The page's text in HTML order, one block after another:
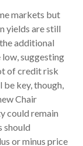
markets but
yields are still
additional
suggesting
of credit risk
be key, though,
Chair
could remain
should
or minus price